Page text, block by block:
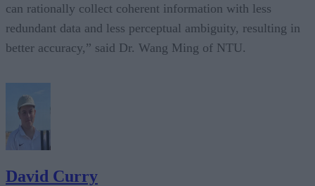
can rationally collect coherent information with less
redundant data and less perceptual ambiguity, resulting in
better accuracy,” said Dr. Wang Ming of NTU.
David Curry